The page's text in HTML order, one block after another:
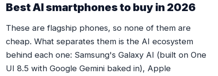
Best AI smartphones to buy in 2026
These are flagship phones, so none of them are
cheap. What separates them is the AI ecosystem
behind each one: Samsung's Galaxy AI (built on One
UI 8.5 with Google Gemini baked in), Apple